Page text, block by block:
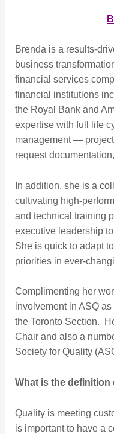
Brenda is a results-
business
financial services
financial institutions
the Royal Bank and
expertise with full life
management —
request
In addition, she is a
cultivating high-
and technical training
executive leadership
She is quick to adapt
priorities in ever-
Complimenting her
involvement in ASQ
the Toronto Section.
Chair and also a
Society for Quality
What is the
Quality is meeting
is important to have a